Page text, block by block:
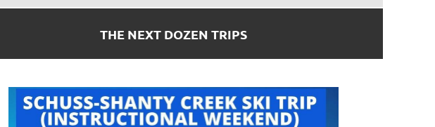
THE NEXT DOZEN TRIPS